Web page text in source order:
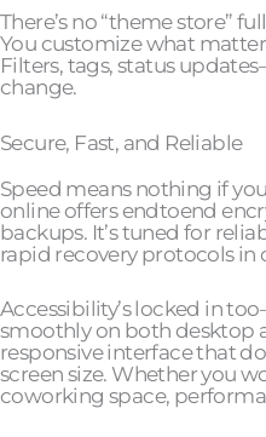
There’s no “theme store”
You customize what
Filters, tags, status
change.
Secure, Fast, and Reliable
Speed means nothing if
online offers endtoend
backups. It’s tuned for
rapid recovery protocols in
Accessibility’s locked in
smoothly on both desktop
responsive interface that
screen size. Whether you
coworking space,